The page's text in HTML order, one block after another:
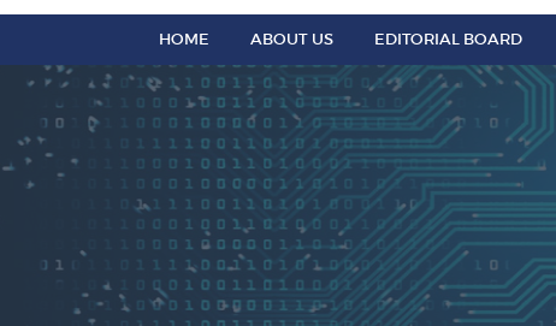
HOME ABOUT US EDITORIAL BOARD